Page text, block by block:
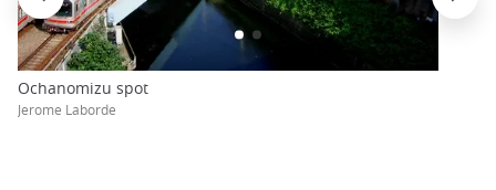
Ochanomizu spot
Jerome Laborde